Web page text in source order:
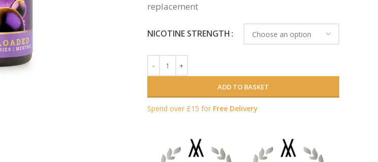
replacement
NICOTINE STRENGTH
ADD TO BASKET
Spend over £15 for Free Delivery